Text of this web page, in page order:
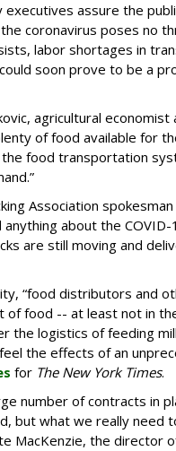
executives assure the
the coronavirus poses no
labor shortages in
soon prove to be a
agricultural
of food available for
food transportation
Association
anything about the
are still moving and
“food distributors and
of food -- at least not in
the logistics of feeding
the effects of an
for The New York Times.
number of contracts in
but what we really need
MacKenzie, the director